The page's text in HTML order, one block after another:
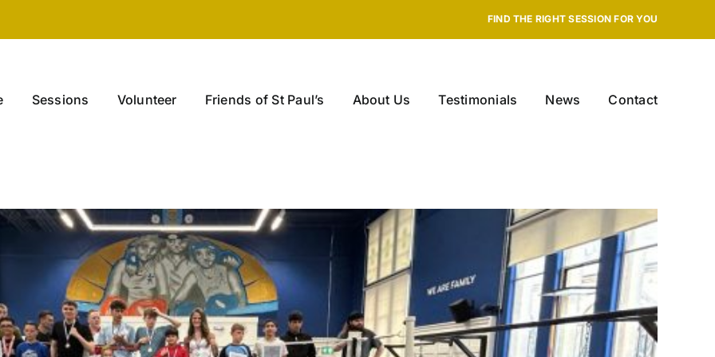
FIND THE RIGHT SESSION FOR YOU
Sessions Volunteer Friends of St Paul’s About Us Testimonials News Contact